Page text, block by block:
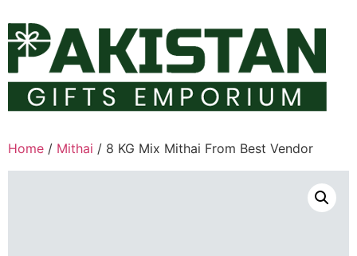
to
content
Home / Mithai / 8 KG Mix Mithai From Best Vendor